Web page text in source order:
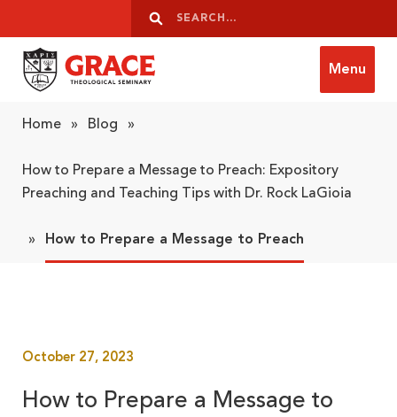
Search
Search
Menu
Home » Blog »
How to Prepare a Message to Preach: Expository
Preaching and Teaching Tips with Dr. Rock LaGioia
» How to Prepare a Message to Preach
October 27, 2023
How to Prepare a Message to